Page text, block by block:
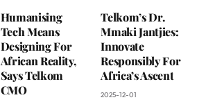
Humanising
Tech Means
Designing For
African Reality,
Says Telkom
CMO
Telkom’s Dr.
Mmaki Jantjies:
Innovate
Responsibly For
Africa’s Ascent
2025-12-01